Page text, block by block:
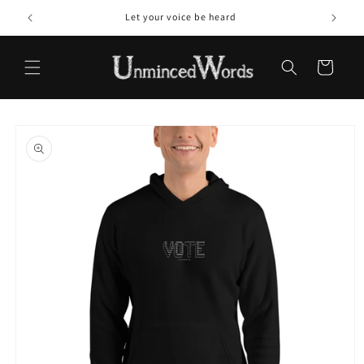
Skip to
content
Let your voice be heard
Cart
product
information